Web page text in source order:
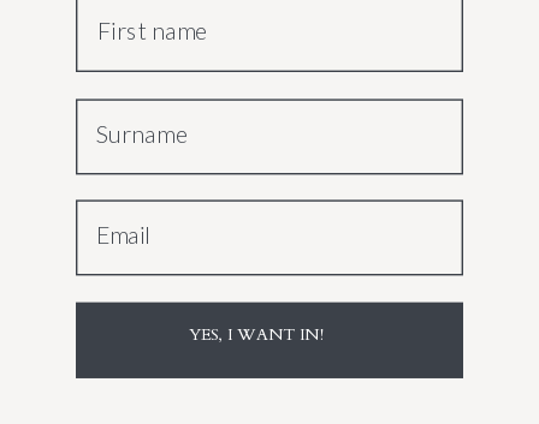
First name
Surname
Email
YES, I WANT IN!